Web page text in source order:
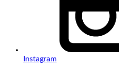
Instagram